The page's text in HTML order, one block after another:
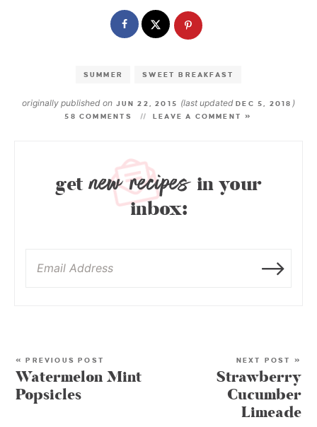
SUMMER SWEET BREAKFAST
originally published on JUN 22, 2015 (last updatedDEC 5, 2018 )
58 COMMENTS LEAVE A COMMENT »
getnew recipes in your
inbox:
« PREVIOUS POST
Watermelon Mint
Popsicles
NEXT POST »
Strawberry
Cucumber
Limeade